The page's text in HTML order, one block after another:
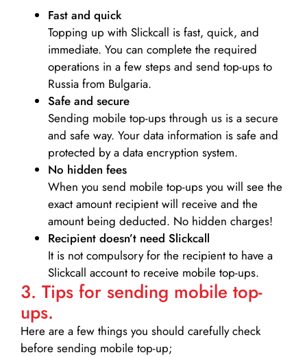
Fast and quick
Topping up with Slickcall is fast, quick, and
immediate. You can complete the required
operations in a few steps and send top-ups to
Russia from Bulgaria.
Safe and secure
Sending mobile top-ups through us is a secure
and safe way. Your data information is safe and
protected by a data encryption system.
No hidden fees
When you send mobile top-ups you will see the
exact amount recipient will receive and the
amount being deducted. No hidden charges!
Recipient doesn’t need Slickcall
It is not compulsory for the recipient to have a
Slickcall account to receive mobile top-ups.
3. Tips for sending mobile top-
ups.
Here are a few things you should carefully check
before sending mobile top-up;